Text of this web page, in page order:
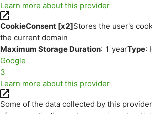
Learn more about this provider
CookieConsent [x2]Stores the user's
the current domain
Maximum Storage Duration: 1 yearType:
Google
3
Learn more about this provider
Some of the data collected by this